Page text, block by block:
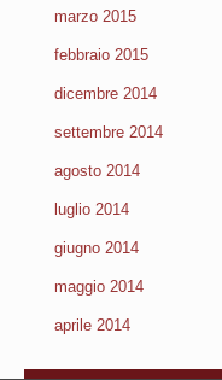
marzo 2015
febbraio 2015
dicembre 2014
settembre 2014
agosto 2014
luglio 2014
giugno 2014
maggio 2014
aprile 2014